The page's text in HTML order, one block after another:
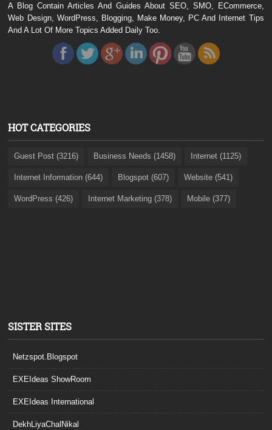
A Blog Contain Articles And Guides About SEO, SMO, ECommerce,
Web Design, WordPress, Blogging, Make Money, PC And Internet Tips
And A Lot Of More Topics Added Daily Too.
HOT CATEGORIES
Guest Post (3216) Business Needs (1458) Internet (1125)
Internet Information (644) Blogspot (607) Website (541)
WordPress (426) Internet Marketing (378) Mobile (377)
SISTER SITES
Netzspot.Blogspot
EXEIdeas ShowRoom
EXEIdeas International
DekhLiyaChalNikal